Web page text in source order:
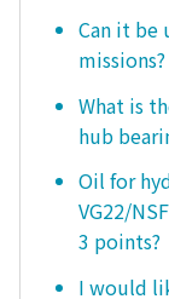
Can it be
missions?
What is
hub
Oil for
VG22/
3 points?
I would